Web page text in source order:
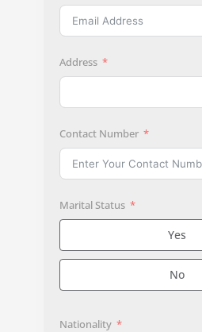
Address
Contact Number
Marital Status
Yes
No
Nationality